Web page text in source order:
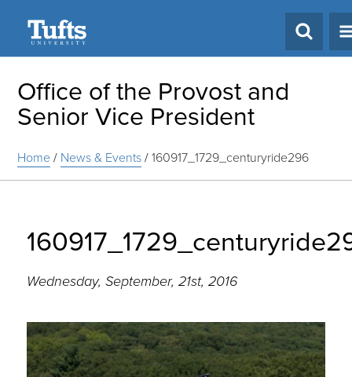
Office of the Provost and
Senior Vice President
Home/ News & Events/160917_1729_centuryride296
Wednesday, September, 21st, 2016